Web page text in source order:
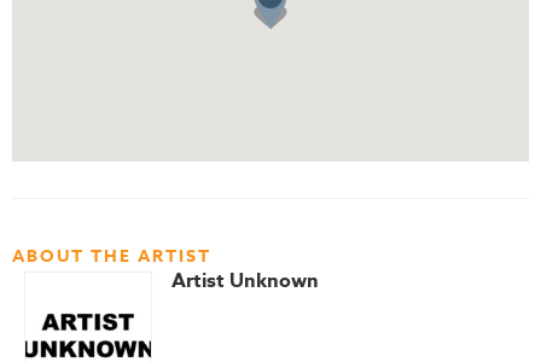
ABOUT THE ARTIST
Artist Unknown